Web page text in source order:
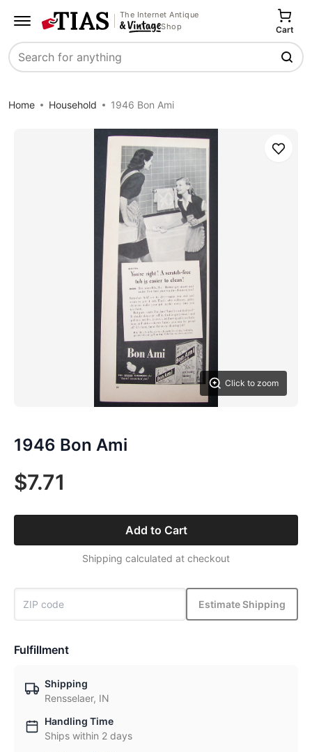
The Internet Antique
Shop
Search
Cart
Home Household 1946 Bon Ami
Click to zoom
Save
1946 Bon Ami
$7.71
Add to Cart
Shipping calculated at checkout
Estimate Shipping
Fulfillment
Shipping
Rensselaer, IN
Handling Time
Ships within 2 days